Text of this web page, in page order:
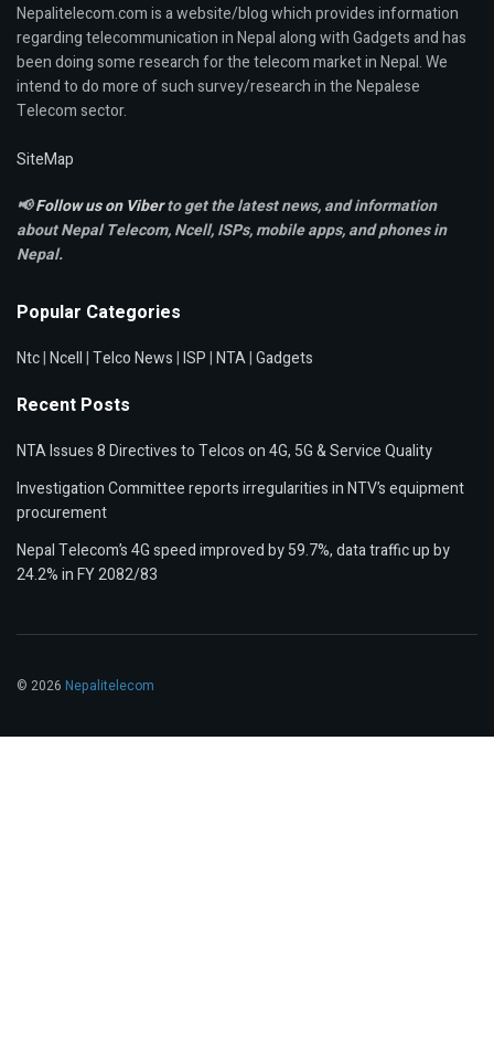
Nepalitelecom.com is a website/blog which provides information
regarding telecommunication in Nepal along with Gadgets and has
been doing some research for the telecom market in Nepal. We
intend to do more of such survey/research in the Nepalese
Telecom sector.
SiteMap
📢Follow us on Viberto get the latest news, and information
about Nepal Telecom, Ncell,ISPs, mobile apps,and phones in
Nepal.
Popular Categories
Ntc|Ncell|Telco News|ISP|NTA|Gadgets
Recent Posts
NTA Issues 8 Directives to Telcos on 4G, 5G & Service Quality
Investigation Committee reports irregularities in NTV’s equipment
procurement
Nepal Telecom’s 4G speed improved by 59.7%, data traffic up by
24.2% in FY 2082/83
© 2026 Nepalitelecom